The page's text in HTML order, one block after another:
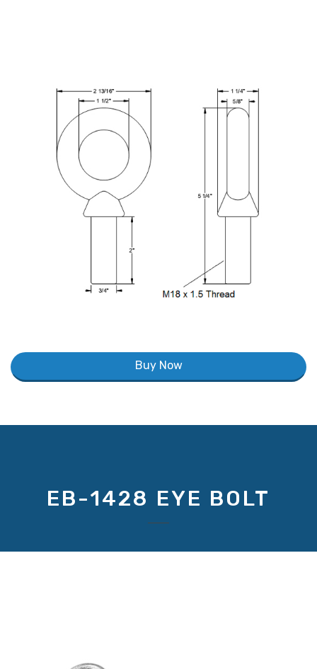
Buy Now
EB-1428 EYE BOLT